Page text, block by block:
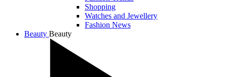
Shopping
Watches and Jewellery
Fashion News
Beauty Beauty